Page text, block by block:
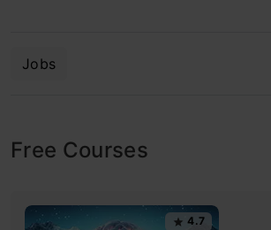
Jobs
Free Courses
4.7